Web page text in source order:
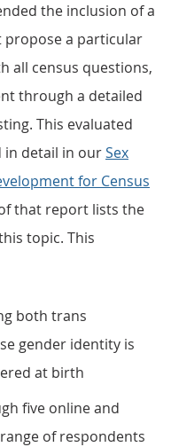
the inclusion of a
a particular
all census questions,
through a detailed
This evaluated
in detail in ourSex
for Census
that report lists the
topic. This
both trans
gender identity is
at birth
five online and
of respondents